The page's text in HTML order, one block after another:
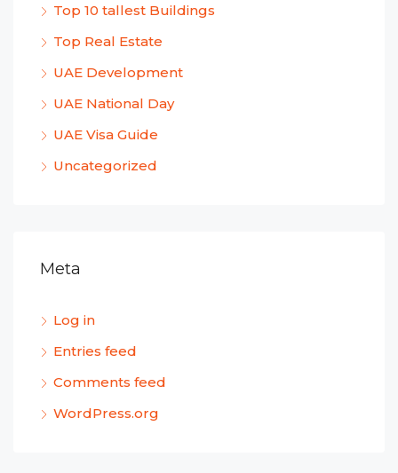
Top 10 tallest Buildings
Top Real Estate
UAE Development
UAE National Day
UAE Visa Guide
Uncategorized
Meta
Log in
Entries feed
Comments feed
WordPress.org